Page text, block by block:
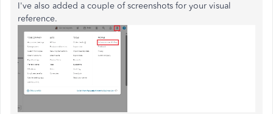
I've also added a couple of screenshots for your visual
reference.